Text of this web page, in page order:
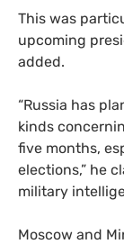
This was
upcoming
added.
“Russia has
kinds
five months,
elections,” he
military
Moscow and